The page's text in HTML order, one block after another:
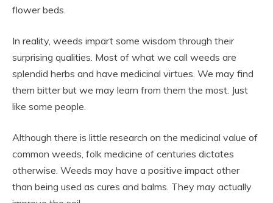
flower beds.
In reality, weeds impart some wisdom through their
surprising qualities. Most of what we call weeds are
splendid herbs and have medicinal virtues. We may find
them bitter but we may learn from them the most. Just
like some people.
Although there is little research on the medicinal value of
common weeds, folk medicine of centuries dictates
otherwise. Weeds may have a positive impact other
than being used as cures and balms. They may actually